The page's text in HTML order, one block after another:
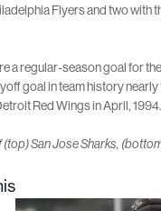
Flyers and two with
a regular-season goal for
goal in team history nearly
Red Wings in April, 1994.
San Jose Sharks,